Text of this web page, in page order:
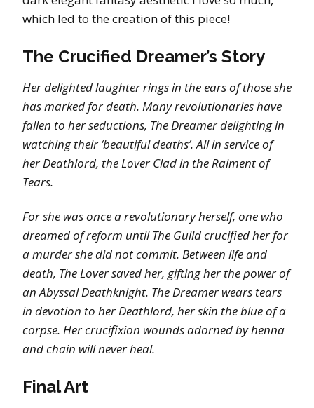
which led to the creation of this piece!
The Crucified Dreamer’s Story
Her delighted laughter rings in the ears of those she
has marked for death. Many revolutionaries have
fallen to her seductions, The Dreamer delighting in
watching their ‘beautiful deaths’. All in service of
her Deathlord, the Lover Clad in the Raiment of
Tears.
For she was once a revolutionary herself, one who
dreamed of reform until The Guild crucified her for
a murder she did not commit. Between life and
death, The Lover saved her, gifting her the power of
an Abyssal Deathknight. The Dreamer wears tears
in devotion to her Deathlord, her skin the blue of a
corpse. Her crucifixion wounds adorned by henna
and chain will never heal.
Final Art